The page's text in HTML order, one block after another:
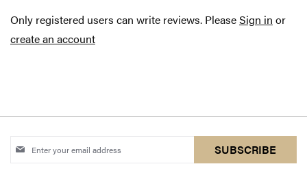
Only registered users can write reviews. PleaseSign in or
create an account
Sign
SUBSCRIBE